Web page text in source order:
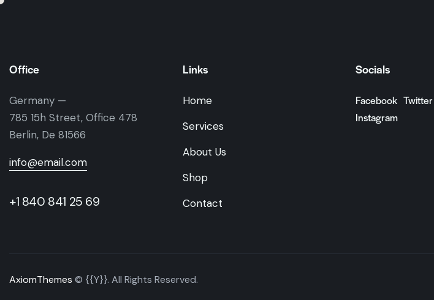
Office
Germany —
785 15h Street, Office 478
Berlin, De 81566
info@email.com
+1 840 841 25 69
Links
Home
Services
About Us
Shop
Contact
Socials
Facebook Twitter
Instagram
AxiomThemes © {{Y}}. All Rights Reserved.